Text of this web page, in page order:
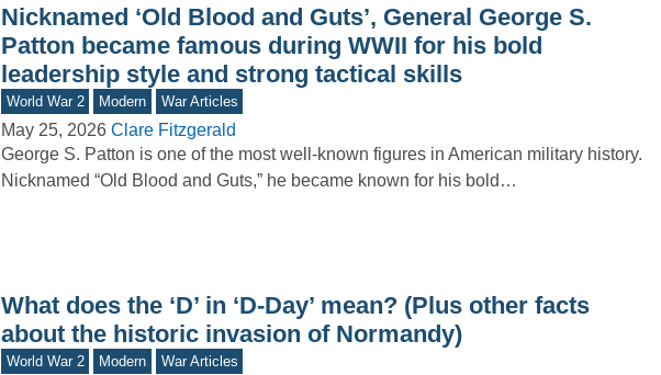
Nicknamed ‘Old Blood and Guts’, General George S.
Patton became famous during WWII for his bold
leadership style and strong tactical skills
World War 2 Modern War Articles
May 25, 2026 Clare Fitzgerald
George S. Patton is one of the most well-known figures in American military history.
Nicknamed “Old Blood and Guts,” he became known for his bold…
What does the ‘D’ in ‘D-Day’ mean? (Plus other facts
about the historic invasion of Normandy)
World War 2 Modern War Articles